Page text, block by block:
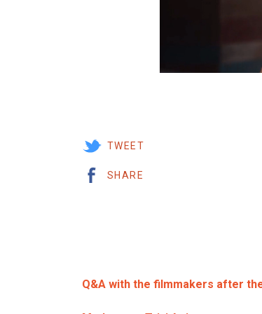
TWEET
SHARE
Q&A with the filmmakers after